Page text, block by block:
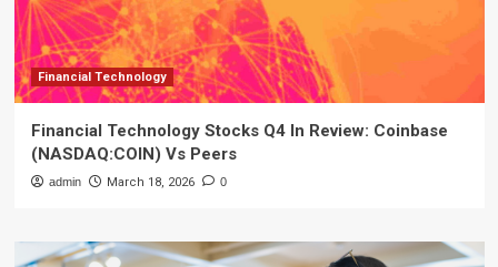
Financial Technology
Financial Technology Stocks Q4 In Review: Coinbase
(NASDAQ:COIN) Vs Peers
admin March 18, 2026 0